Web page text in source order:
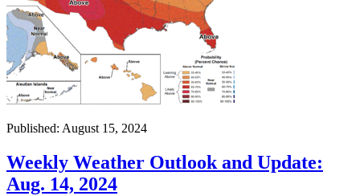
Published: August 15, 2024
Weekly Weather Outlook and Update:
Aug. 14, 2024